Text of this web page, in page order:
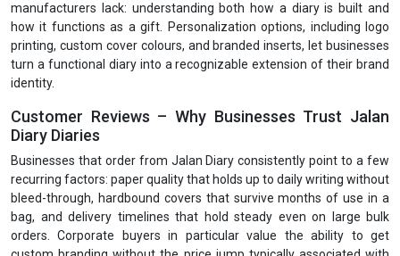
manufacturers lack: understanding both how a diary is built and
how it functions as a gift. Personalization options, including logo
printing, custom cover colours, and branded inserts, let businesses
turn a functional diary into a recognizable extension of their brand
identity.
Customer Reviews – Why Businesses Trust Jalan
Diary Diaries
Businesses that order from Jalan Diary consistently point to a few
recurring factors: paper quality that holds up to daily writing without
bleed-through, hardbound covers that survive months of use in a
bag, and delivery timelines that hold steady even on large bulk
orders. Corporate buyers in particular value the ability to get